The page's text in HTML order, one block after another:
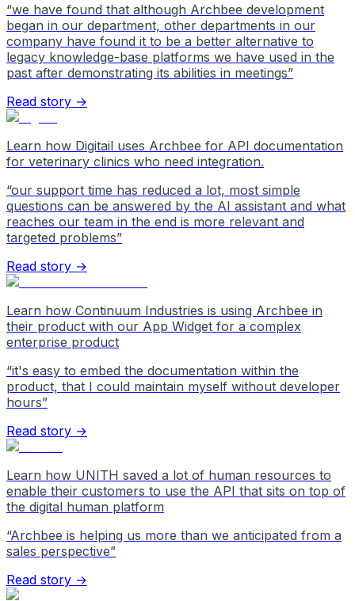
“we have found that although Archbee development
began in our department, other departments in our
company have found it to be a better alternative to
legacy knowledge-base platforms we have used in the
past after demonstrating its abilities in meetings”
Read story →
Learn how Digitail uses Archbee for API documentation
for veterinary clinics who need integration.
“our support time has reduced a lot, most simple
questions can be answered by the AI assistant and what
reaches our team in the end is more relevant and
targeted problems”
Read story →
Learn how Continuum Industries is using Archbee in
their product with our App Widget for a complex
enterprise product
“it's easy to embed the documentation within the
product, that I could maintain myself without developer
hours”
Read story →
Learn how UNITH saved a lot of human resources to
enable their customers to use the API that sits on top of
the digital human platform
“Archbee is helping us more than we anticipated from a
sales perspective”
Read story →